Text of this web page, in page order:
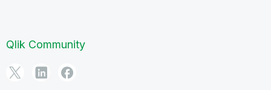
Qlik Community